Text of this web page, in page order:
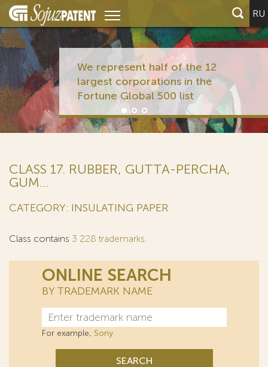
RU
We represent half of the 12
largest corporations in the
Fortune Global 500 list
CLASS 17. RUBBER, GUTTA-PERCHA,
GUM...
CATEGORY: INSULATING PAPER
Class contains 3 228 trademarks.
ONLINE SEARCH
BY TRADEMARK NAME
For example, Sony
SEARCH